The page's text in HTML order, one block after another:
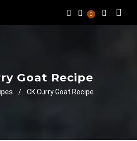
0
Goat Recipe
/ CK Curry Goat Recipe